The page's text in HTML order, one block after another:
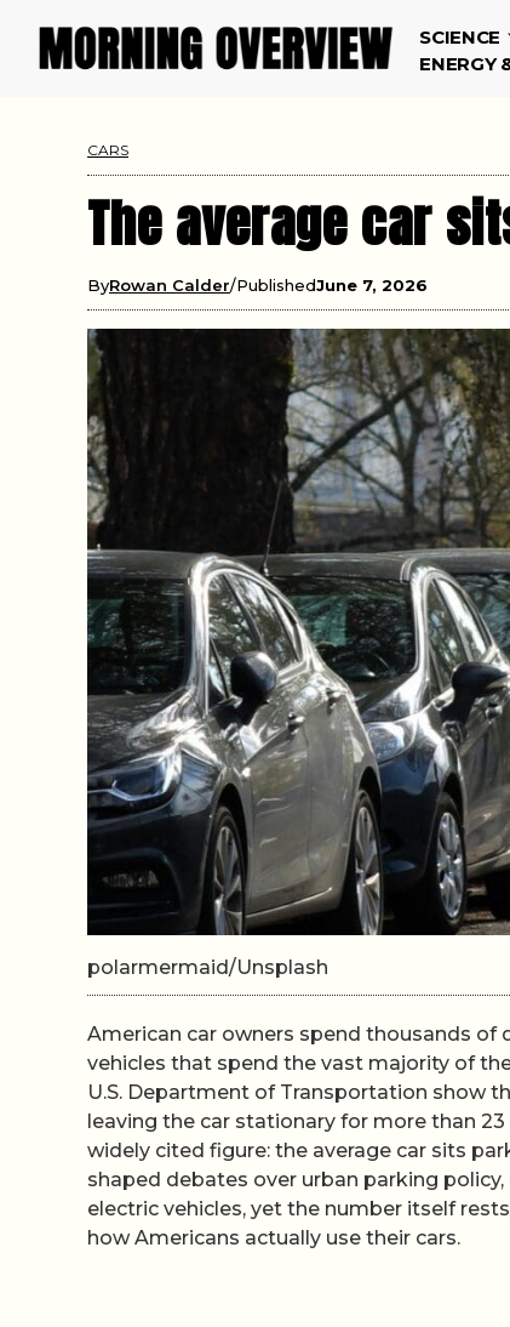
SCIENCE
ENERGY
CARS
The average car
ByRowan Calder PublishedJune 7, 2026
polarmermaid/Unsplash
American car owners spend thousands of
vehicles that spend the vast majority of
U.S. Department of Transportation show
leaving the car stationary for more than
widely cited figure: the average car sits
shaped debates over urban parking
electric vehicles, yet the number itself
how Americans actually use their cars.